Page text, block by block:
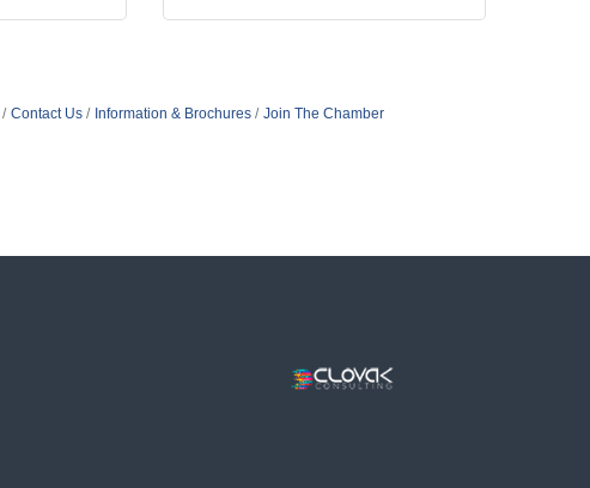
Contact Us Information & Brochures Join The Chamber